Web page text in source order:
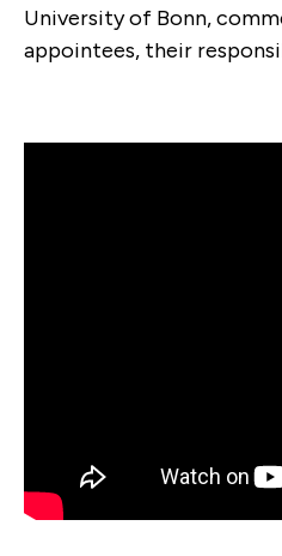
University of Bonn,
appointees, their